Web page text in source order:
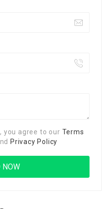
you agree to our Terms
Privacy Policy